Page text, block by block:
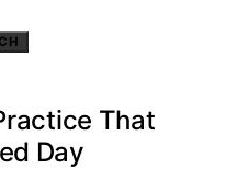
That
Day